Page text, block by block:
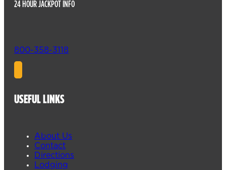
24 HOUR JACKPOT INFO
800-358-3118
USEFUL LINKS
About Us
Contact
Directions
Lodging